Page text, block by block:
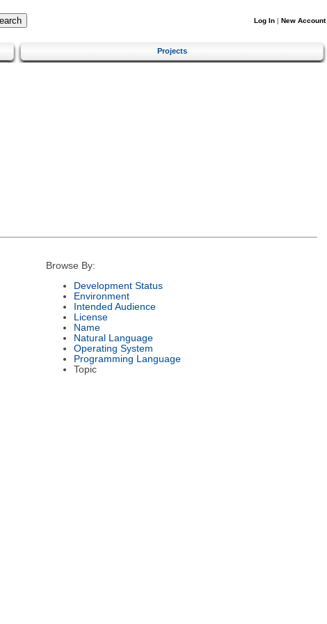
Log In | New Account
Projects
Browse By:
Development Status
Environment
Intended Audience
License
Name
Natural Language
Operating System
Programming Language
Topic